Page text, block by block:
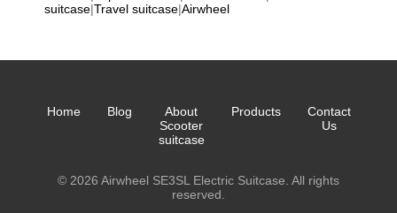
suitcase|Travel suitcase|Airwheel
Home Blog
About
Scooter
suitcase
Products
Contact
Us
© 2026 Airwheel SE3SL Electric Suitcase. All rights
reserved.